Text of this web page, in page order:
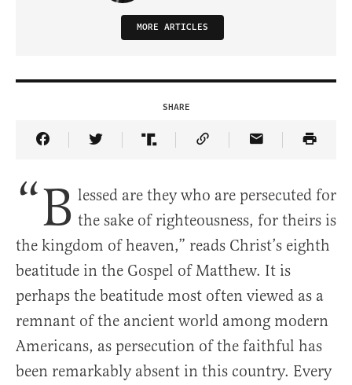
MORE ARTICLES
SHARE
Share Article on Facebook
Share Article on Twitter
Share Article on Truth Social
Copy Article Link
Share Article
“B lessed are they who are persecuted for
the sake of righteousness, for theirs is
the kingdom of heaven,” reads Christ’s eighth
beatitude in the Gospel of Matthew. It is
perhaps the beatitude most often viewed as a
remnant of the ancient world among modern
Americans, as persecution of the faithful has
been remarkably absent in this country. Every